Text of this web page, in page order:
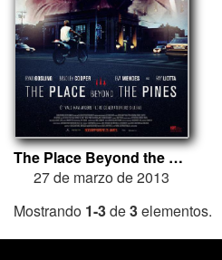
The Place Beyond the Pines
27 de marzo de 2013
Mostrando 1-3de3elementos.